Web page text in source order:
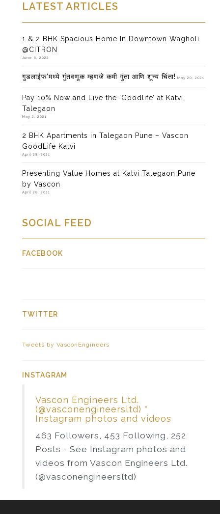
LATEST ARTICLES
1 & 2 BHK Spacious Home In Downtown Wagholi
@CITRON
June 6, 2022
गुडलाईफ’मध्ये गुंतवणूक म्हणजे कमी गुंता आणि शून्य चिंता! May 20, 2021
Pay 10% Now and Live the ‘Goodlife’ at Katvi,
Talegaon
May 2, 2021
2 BHK Apartments in Talegaon Pune – Vascon
GoodLife Katvi
April 28, 2021
Presenting Value Homes at Katvi Talegaon Pune
by Vascon
April 28, 2021
SOCIAL FEED
FACEBOOK
TWITTER
Tweets by VasconEngineers
INSTAGRAM
Vascon Engineers Ltd.
(@vasconengineersltd) *
Instagram photos and videos
463 Followers, 453 Following, 252
Posts - See Instagram photos and
videos from Vascon Engineers Ltd.
(@vasconengineersltd)